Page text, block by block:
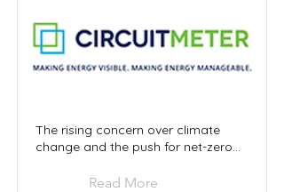
The rising concern over climate
change and the push for net-zero...
Read More